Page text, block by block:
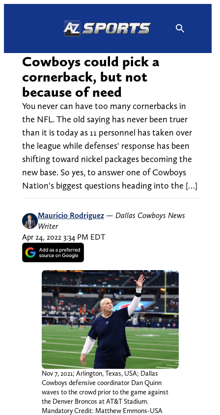
Cowboys could pick a
cornerback, but not
because of need
You never can have too many cornerbacks in
the NFL. The old saying has never been truer
than it is today as 11 personnel has taken over
the league while defenses' response has been
shifting toward nickel packages becoming the
new base. So yes, to answer one of Cowboys
Nation's biggest questions heading into the […]
Mauricio Rodriguez — Dallas Cowboys News
Writer
Apr 24, 2022 3:34 PM EDT
Nov 7, 2021; Arlington, Texas, USA; Dallas
Cowboys defensive coordinator Dan Quinn
waves to the crowd prior to the game against
the Denver Broncos at AT&T Stadium.
Mandatory Credit: Matthew Emmons-USA